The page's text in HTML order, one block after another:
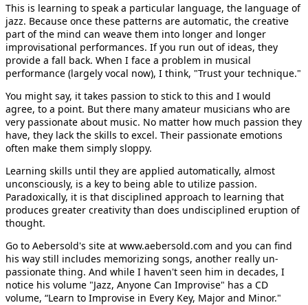
This is learning to speak a particular language, the language of
jazz. Because once these patterns are automatic, the creative
part of the mind can weave them into longer and longer
improvisational performances. If you run out of ideas, they
provide a fall back. When I face a problem in musical
performance (largely vocal now), I think, "Trust your technique."
You might say, it takes passion to stick to this and I would
agree, to a point. But there many amateur musicians who are
very passionate about music. No matter how much passion they
have, they lack the skills to excel. Their passionate emotions
often make them simply sloppy.
Learning skills until they are applied automatically, almost
unconsciously, is a key to being able to utilize passion.
Paradoxically, it is that disciplined approach to learning that
produces greater creativity than does undisciplined eruption of
thought.
Go to Aebersold's site at www.aebersold.com and you can find
his way still includes memorizing songs, another really un-
passionate thing. And while I haven't seen him in decades, I
notice his volume "Jazz, Anyone Can Improvise" has a CD
volume, “Learn to Improvise in Every Key, Major and Minor."